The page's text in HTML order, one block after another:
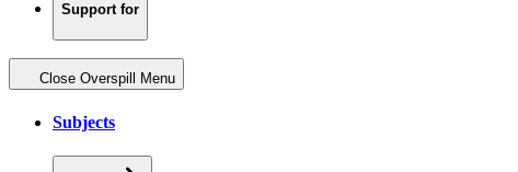
Support for
Close Overspill Menu
Subjects